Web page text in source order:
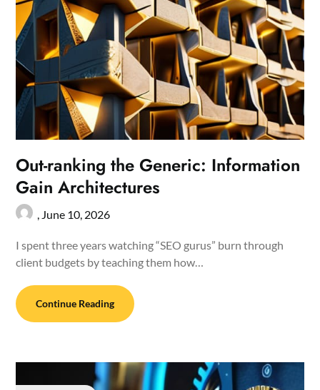
Out-ranking the Generic: Information
Gain Architectures
, June 10, 2026
I spent three years watching “SEO gurus” burn through
client budgets by teaching them how…
Continue Reading